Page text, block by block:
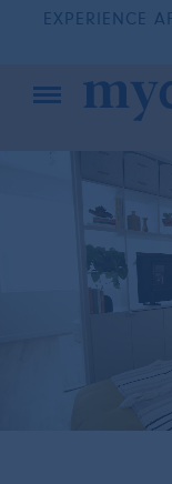
EXPERIENCE